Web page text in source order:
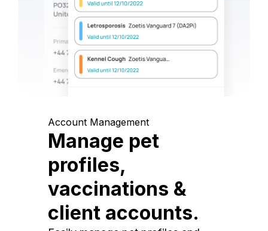
Account Management
Manage pet
profiles,
vaccinations &
client accounts.